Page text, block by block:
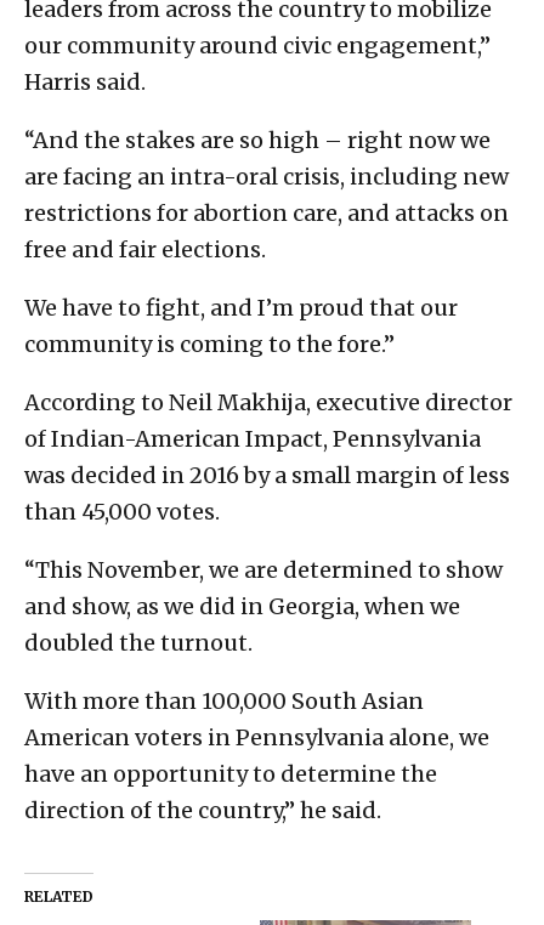
leaders from across the country to mobilize
our community around civic engagement,”
Harris said.
“And the stakes are so high – right now we
are facing an intra-oral crisis, including new
restrictions for abortion care, and attacks on
free and fair elections.
We have to fight, and I’m proud that our
community is coming to the fore.”
According to Neil Makhija, executive director
of Indian-American Impact, Pennsylvania
was decided in 2016 by a small margin of less
than 45,000 votes.
“This November, we are determined to show
and show, as we did in Georgia, when we
doubled the turnout.
With more than 100,000 South Asian
American voters in Pennsylvania alone, we
have an opportunity to determine the
direction of the country,” he said.
RELATED